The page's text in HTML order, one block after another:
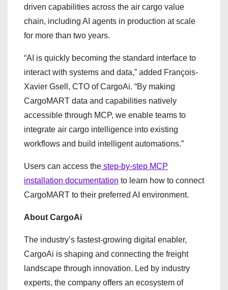
driven capabilities across the air cargo value
chain, including AI agents in production at scale
for more than two years.
“AI is quickly becoming the standard interface to
interact with systems and data,” added François-
Xavier Gsell, CTO of CargoAi. “By making
CargoMART data and capabilities natively
accessible through MCP, we enable teams to
integrate air cargo intelligence into existing
workflows and build intelligent automations.”
Users can access the step-by-step MCP
installation documentation to learn how to connect
CargoMART to their preferred AI environment.
About CargoAi
The industry’s fastest-growing digital enabler,
CargoAi is shaping and connecting the freight
landscape through innovation. Led by industry
experts, the company offers an ecosystem of